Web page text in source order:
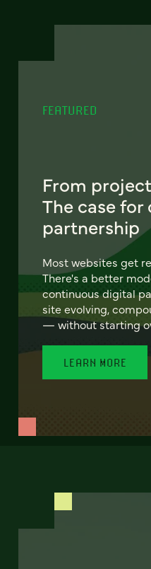
FEATURED
From
The case
partnership
Most websites get
There's a better
continuous digital
site evolving,
— without starting
LEARN MORE